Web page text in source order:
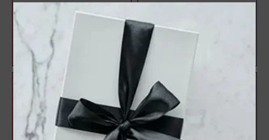
Sterling Silver Cultured
Multi-Color Freshwater Pearl
Stretc...
$150.75
White Freshwater Pearl
Stretch 7" B...